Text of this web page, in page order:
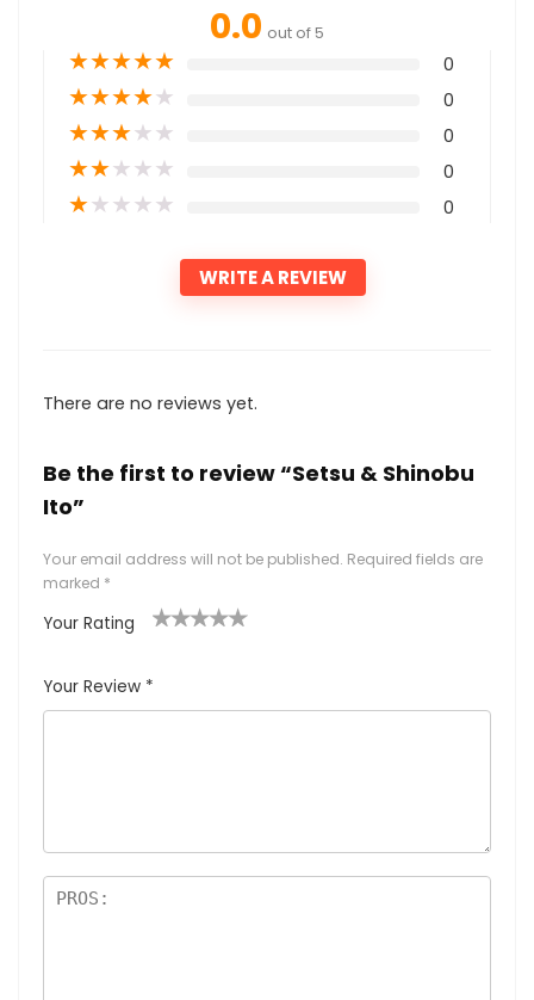
0.0 out of 5
★★★★★ 0
★★★★★ 0
★★★★★ 0
★★★★★ 0
★★★★★ 0
WRITE A REVIEW
There are no reviews yet.
Be the first to review “Setsu & Shinobu
Ito”
Your email address will not be published. Required fields are
marked *
Your Rating
Your Review *